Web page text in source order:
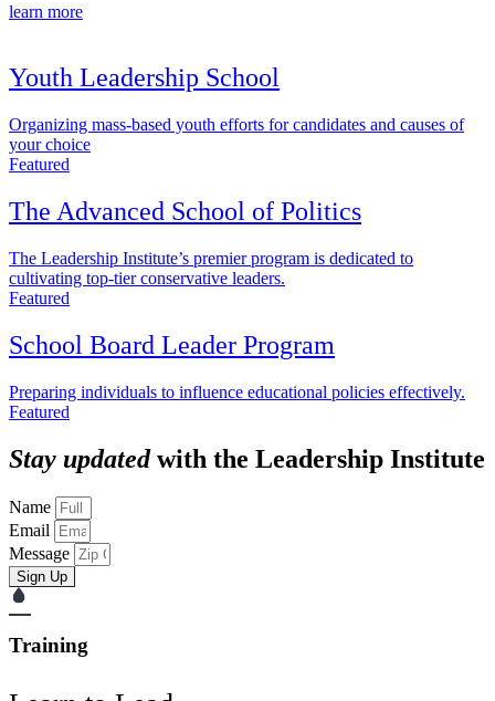
learn more
Youth Leadership School
Organizing mass-based youth efforts for candidates and causes of
your choice
Featured
The Advanced School of Politics
The Leadership Institute’s premier program is dedicated to
cultivating top-tier conservative leaders.
Featured
School Board Leader Program
Preparing individuals to influence educational policies effectively.
Featured
Stay updatedwith the Leadership Institute
Name
Email
Message
Sign Up
Training